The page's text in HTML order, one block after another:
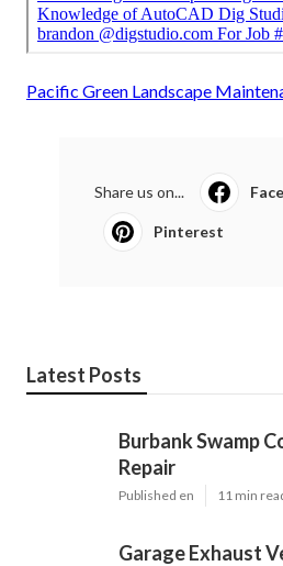
Pacific Green Landscape
Share us on...
Pinterest
Latest Posts
Burbank Swamp
Repair
Published en 11 min
Garage Exhaust